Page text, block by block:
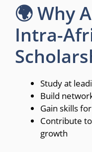
🌍 Why
Intra-
Study at
Build
Gain skills
Contribute
growth